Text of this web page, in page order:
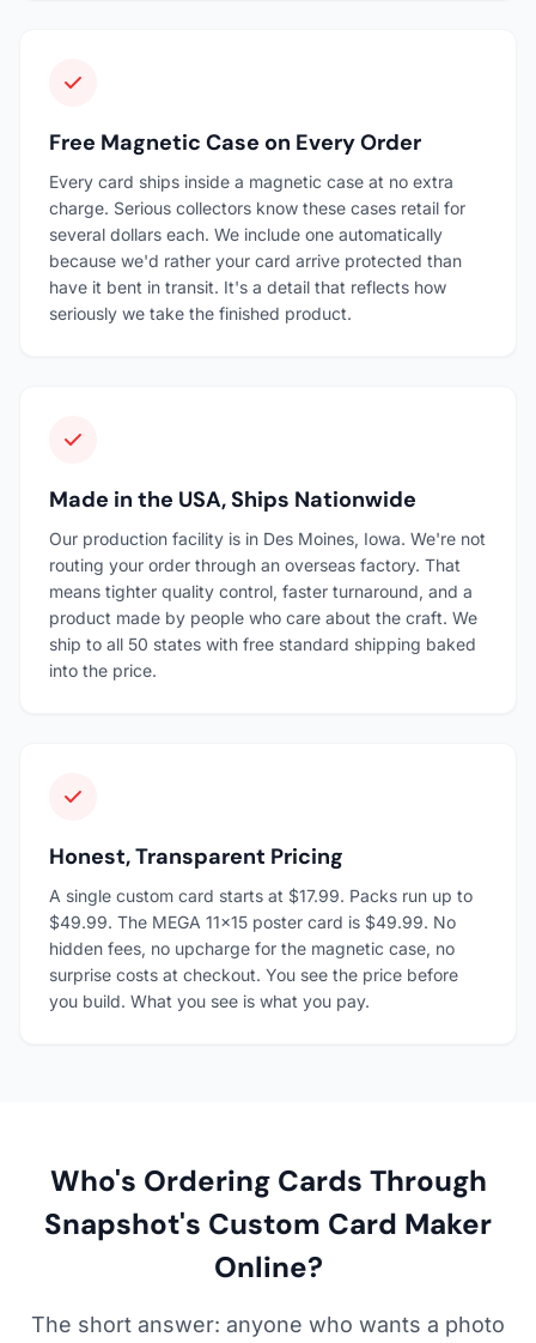
Free Magnetic Case on Every Order
Every card ships inside a magnetic case at no extra
charge. Serious collectors know these cases retail for
several dollars each. We include one automatically
because we'd rather your card arrive protected than
have it bent in transit. It's a detail that reflects how
seriously we take the finished product.
Made in the USA, Ships Nationwide
Our production facility is in Des Moines, Iowa. We're not
routing your order through an overseas factory. That
means tighter quality control, faster turnaround, and a
product made by people who care about the craft. We
ship to all 50 states with free standard shipping baked
into the price.
Honest, Transparent Pricing
A single custom card starts at $17.99. Packs run up to
$49.99. The MEGA 11×15 poster card is $49.99. No
hidden fees, no upcharge for the magnetic case, no
surprise costs at checkout. You see the price before
you build. What you see is what you pay.
Who's Ordering Cards Through
Snapshot's Custom Card Maker
Online?
The short answer: anyone who wants a photo